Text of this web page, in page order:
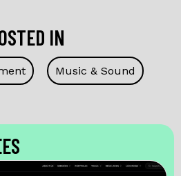
IN
Music & Sound